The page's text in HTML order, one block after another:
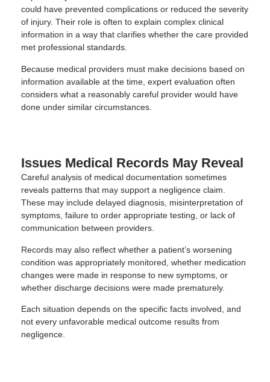
could have prevented complications or reduced the severity
of injury. Their role is often to explain complex clinical
information in a way that clarifies whether the care provided
met professional standards.
Because medical providers must make decisions based on
information available at the time, expert evaluation often
considers what a reasonably careful provider would have
done under similar circumstances.
Issues Medical Records May Reveal
Careful analysis of medical documentation sometimes
reveals patterns that may support a negligence claim.
These may include delayed diagnosis, misinterpretation of
symptoms, failure to order appropriate testing, or lack of
communication between providers.
Records may also reflect whether a patient’s worsening
condition was appropriately monitored, whether medication
changes were made in response to new symptoms, or
whether discharge decisions were made prematurely.
Each situation depends on the specific facts involved, and
not every unfavorable medical outcome results from
negligence.